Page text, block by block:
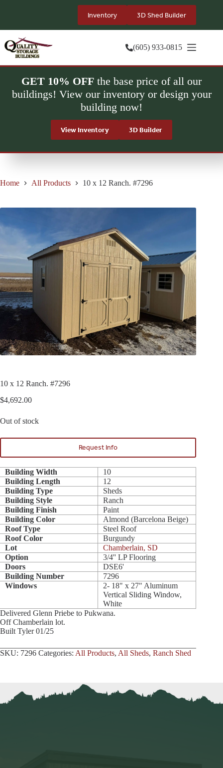
Inventory 3D Shed Builder
(605) 933-0815
GET 10% OFF the base price of all our
buildings! View our inventory or design your
building now!
View Inventory 3D Builder
Home All Products 10 x 12 Ranch. #7296
10 x 12 Ranch. #7296
$4,692.00
Out of stock
Request Info
Building Width
10
Building Length
12
Building Type
Sheds
Building Style
Ranch
Building Finish
Paint
Building Color
Almond (Barcelona Beige)
Roof Type
Steel Roof
Roof Color
Burgundy
Lot
Chamberlain, SD
Option
3/4'' LP Flooring
Doors
DSE6'
Building Number
7296
Windows
2- 18" x 27" Aluminum
Vertical Sliding Window,
White
Delivered Glenn Priebe to Pukwana.
Off Chamberlain lot.
Built Tyler 01/25
SKU: 7296 Categories: All Products, All Sheds, Ranch Shed